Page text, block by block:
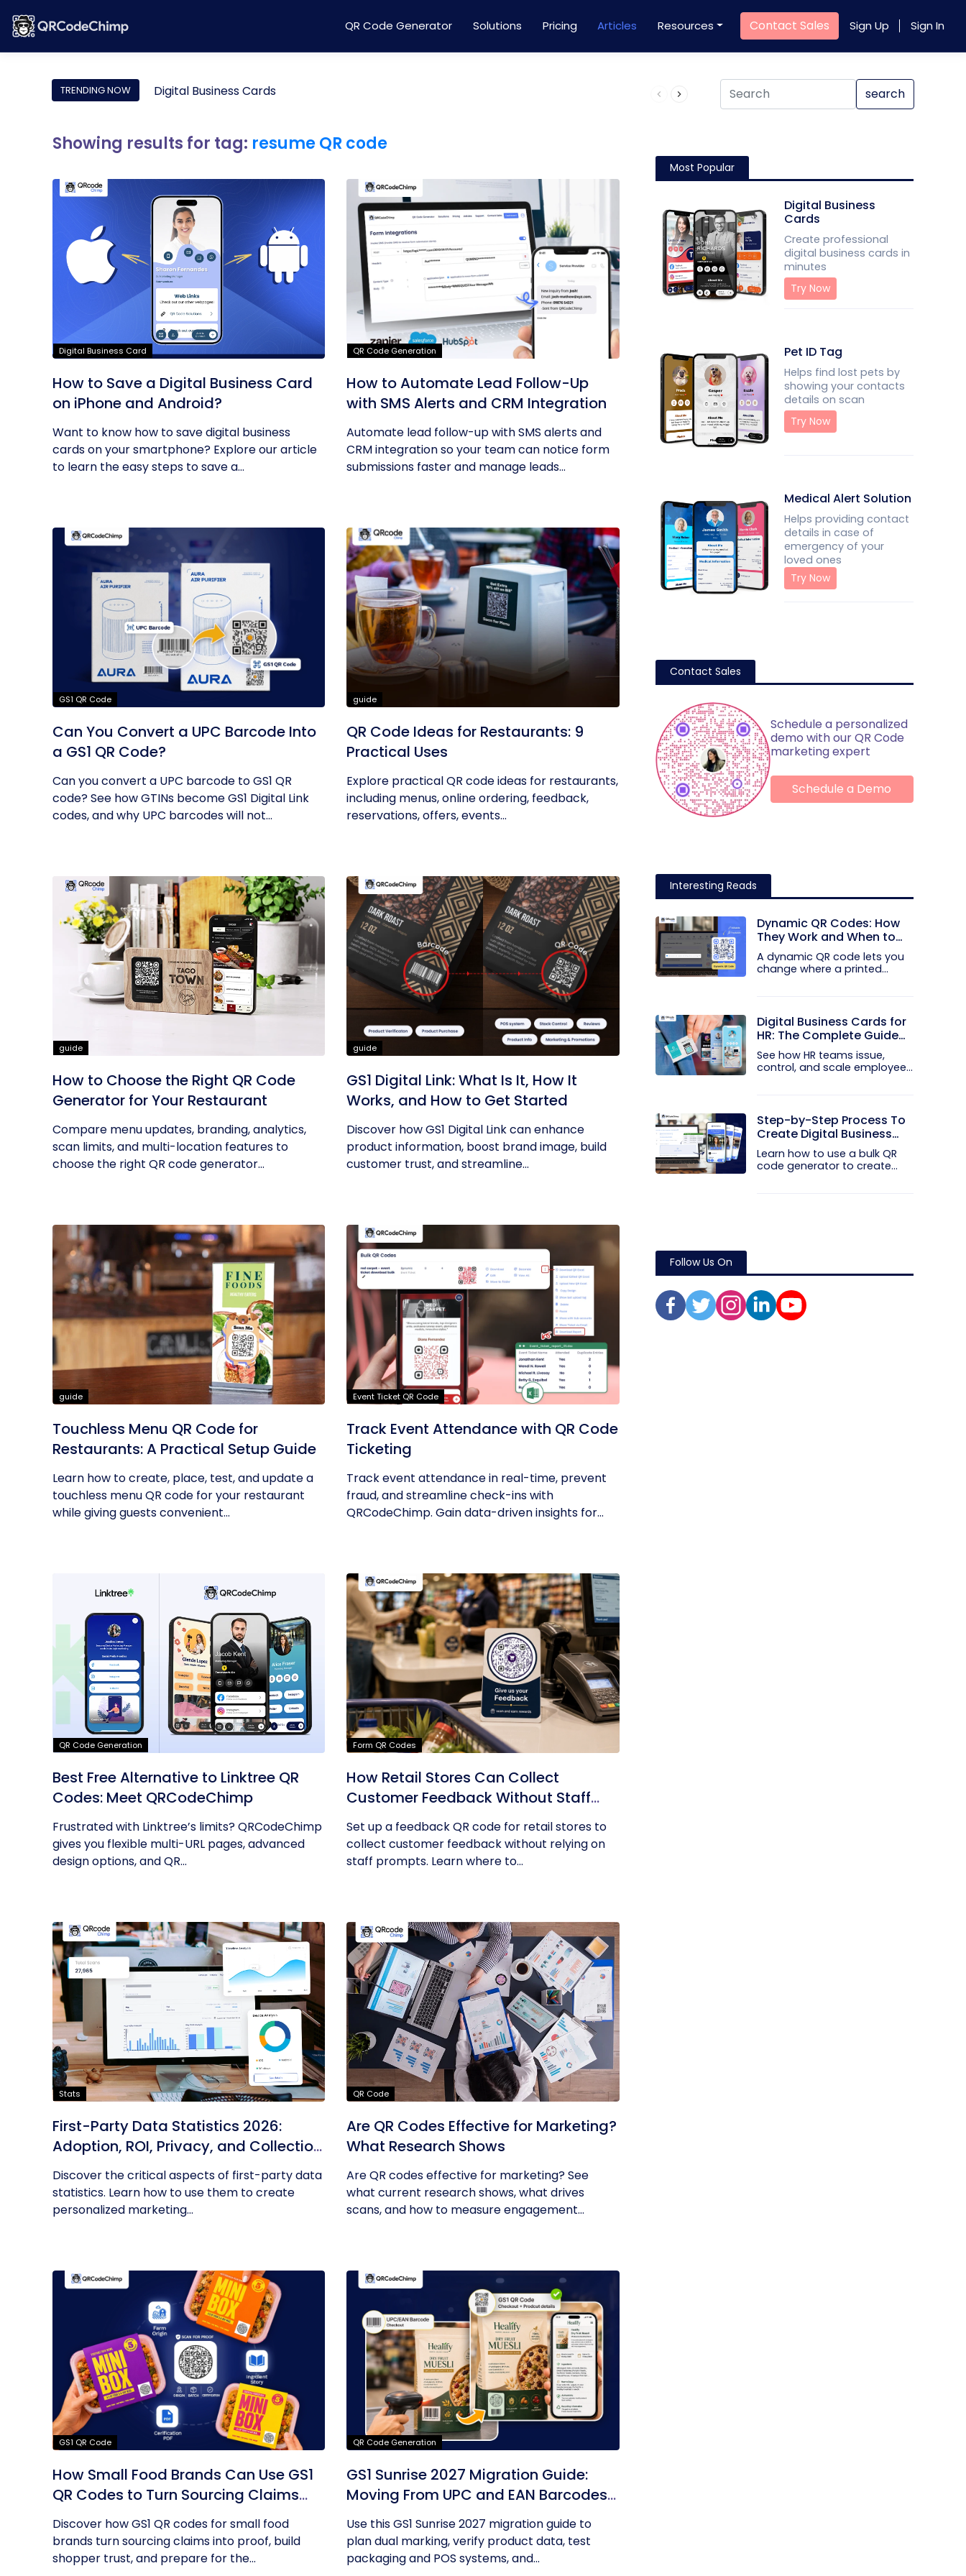
QR Code Generator Solutions Pricing Articles Resources Contact Sales Sign Up Sign In
TRENDING NOW Digital Business Cards Product QR Code search
Showing results for tag: resume QR code
Digital Business Card
How to Save a Digital Business Card
on iPhone and Android?
Want to know how to save digital business
cards on your smartphone? Explore our article
to learn the easy steps to save a...
QR Code Generation
How to Automate Lead Follow-Up
with SMS Alerts and CRM Integration
Automate lead follow-up with SMS alerts and
CRM integration so your team can notice form
submissions faster and manage leads...
GS1 QR Code
Can You Convert a UPC Barcode Into
a GS1 QR Code?
Can you convert a UPC barcode to GS1 QR
code? See how GTINs become GS1 Digital Link
codes, and why UPC barcodes will not...
guide
QR Code Ideas for Restaurants: 9
Practical Uses
Explore practical QR code ideas for restaurants,
including menus, online ordering, feedback,
reservations, offers, events...
guide
How to Choose the Right QR Code
Generator for Your Restaurant
Compare menu updates, branding, analytics,
scan limits, and multi-location features to
choose the right QR code generator...
guide
GS1 Digital Link: What Is It, How It
Works, and How to Get Started
Discover how GS1 Digital Link can enhance
product information, boost brand image, build
customer trust, and streamline...
guide
Touchless Menu QR Code for
Restaurants: A Practical Setup Guide
Learn how to create, place, test, and update a
touchless menu QR code for your restaurant
while giving guests convenient...
Event Ticket QR Code
Track Event Attendance with QR Code
Ticketing
Track event attendance in real-time, prevent
fraud, and streamline check-ins with
QRCodeChimp. Gain data-driven insights for...
QR Code Generation
Best Free Alternative to Linktree QR
Codes: Meet QRCodeChimp
Frustrated with Linktree’s limits? QRCodeChimp
gives you flexible multi-URL pages, advanced
design options, and QR...
Form QR Codes
How Retail Stores Can Collect
Customer Feedback Without Staff
Prompts
Set up a feedback QR code for retail stores to
collect customer feedback without relying on
staff prompts. Learn where to...
Stats
First-Party Data Statistics 2026:
Adoption, ROI, Privacy, and Collection
Trends
Discover the critical aspects of first-party data
statistics. Learn how to use them to create
personalized marketing...
QR Code
Are QR Codes Effective for Marketing?
What Research Shows
Are QR codes effective for marketing? See
what current research shows, what drives
scans, and how to measure engagement...
GS1 QR Code
How Small Food Brands Can Use GS1
QR Codes to Turn Sourcing Claims
Into Proof
Discover how GS1 QR codes for small food
brands turn sourcing claims into proof, build
shopper trust, and prepare for the...
QR Code Generation
GS1 Sunrise 2027 Migration Guide:
Moving From UPC and EAN Barcodes
to GS1 QR Codes
Use this GS1 Sunrise 2027 migration guide to
plan dual marking, verify product data, test
packaging and POS systems, and...
Most Popular
Digital Business
Cards
Create professional
digital business cards in
minutes
Try Now
Pet ID Tag
Helps find lost pets by
showing your contacts
details on scan
Try Now
Medical Alert Solution
Helps providing contact
details in case of
emergency of your
loved ones
Try Now
Contact Sales
Schedule a personalized
demo with our QR Code
marketing expert
Schedule a Demo
Interesting Reads
Dynamic QR Codes: How
They Work and When to
Use Them
A dynamic QR code lets you
change where a printed
Digital Business Cards for
HR: The Complete Guide
to Rolling Them Out at
Scale
See how HR teams issue,
control, and scale employee
Step-by-Step Process To
Create Digital Business
Cards in Bulk
Learn how to use a bulk QR
code generator to create
Follow Us On